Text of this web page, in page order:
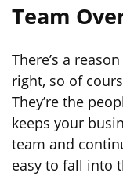
Team
There’s a
right, so of
They’re the
keeps your
team and
easy to fall into